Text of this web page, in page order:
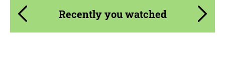
Recently you watched